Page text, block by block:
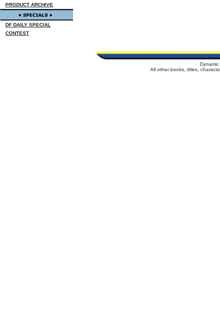
PRODUCT ARCHIVE
DF DAILY SPECIAL
CONTEST
All other books, titles,